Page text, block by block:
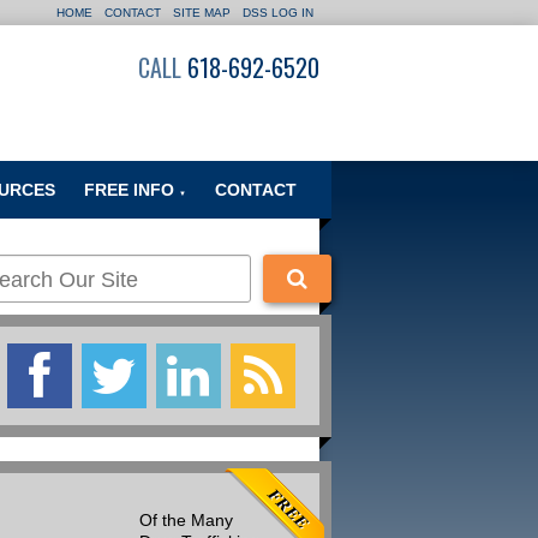
HOME CONTACT SITE MAP DSS LOG IN
CALL 618-692-6520
FREE INFO ▼ CONTACT
Of the Many